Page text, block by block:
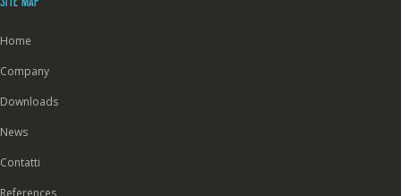
Home
Company
Downloads
News
Contatti
References